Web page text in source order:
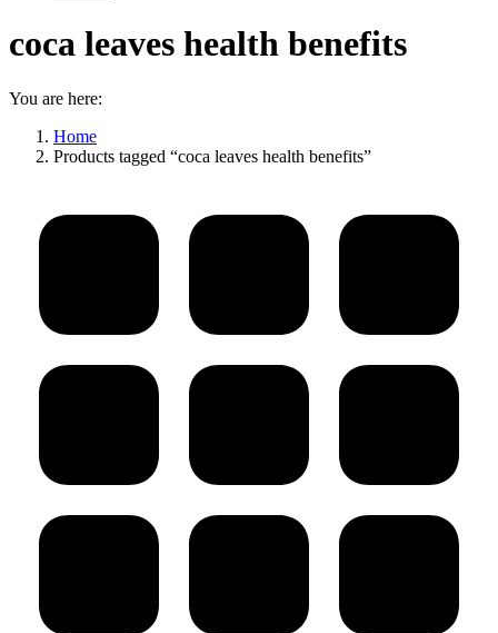
coca leaves health benefits
You are here:
Home
Products tagged “coca leaves health benefits”